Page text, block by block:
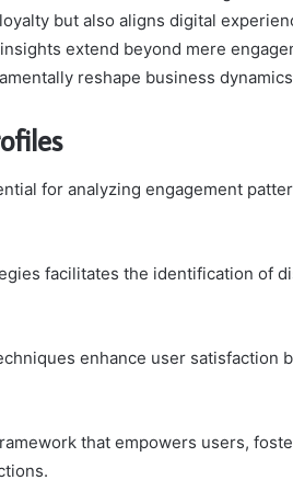
but also aligns digital
extend beyond mere
reshape business
for analyzing engagement
facilitates the identification of
enhance user satisfaction
that empowers users,